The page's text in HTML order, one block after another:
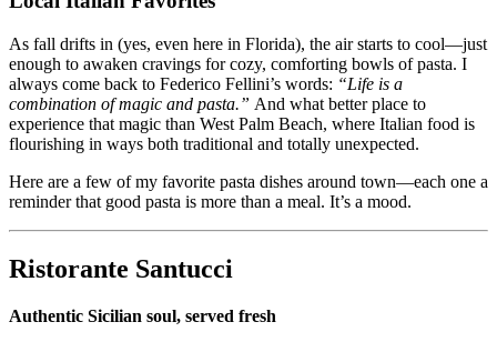
As fall drifts in (yes, even here in Florida), the air starts to cool—just
enough to awaken cravings for cozy, comforting bowls of pasta. I
always come back to Federico Fellini’s words: “Life is a
combination of magic and pasta.” And what better place to
experience that magic than West Palm Beach, where Italian food is
flourishing in ways both traditional and totally unexpected.
Here are a few of my favorite pasta dishes around town—each one a
reminder that good pasta is more than a meal. It’s a mood.
Ristorante Santucci
Authentic Sicilian soul, served fresh